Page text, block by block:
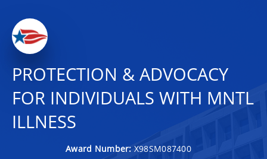
PROTECTION & ADVOCACY
FOR INDIVIDUALS WITH MNTL
ILLNESS
Award Number: X98SM087400